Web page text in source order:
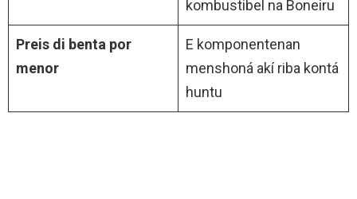
kombustibel na Boneiru
Preis di benta por
menor
E komponentenan
menshoná akí riba kontá
huntu